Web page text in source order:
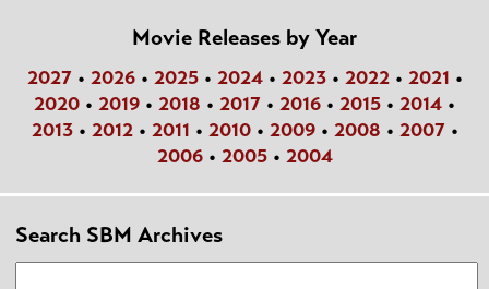
Movie Releases by Year
2027• 2026• 2025• 2024• 2023• 2022• 2021 •
2020 • 2019 • 2018 • 2017 • 2016 • 2015 • 2014 •
2013• 2012• 2011 • 2010• 2009• 2008 • 2007•
2006• 2005• 2004
Search SBM Archives